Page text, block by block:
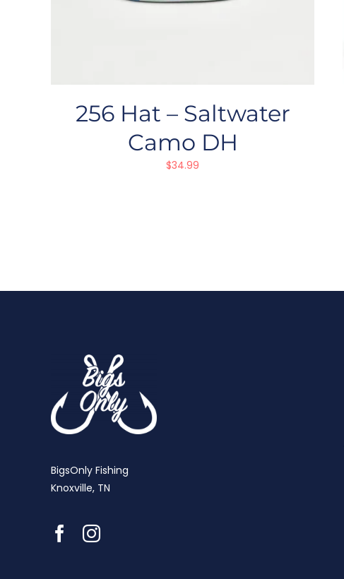
256 Hat – Saltwater
Camo DH
$34.99
BigsOnly Fishing
Knoxville, TN